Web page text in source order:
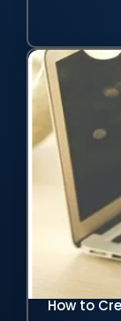
How to